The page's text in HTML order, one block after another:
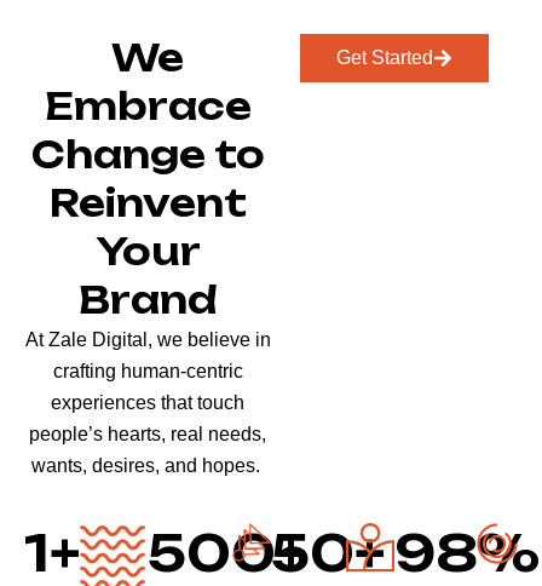
We
Embrace
Change to
Reinvent
Your
Brand
At Zale Digital, we believe in
crafting human-centric
experiences that touch
people’s hearts, real needs,
wants, desires, and hopes.
Get Started
1+ 500+
50+ 98%